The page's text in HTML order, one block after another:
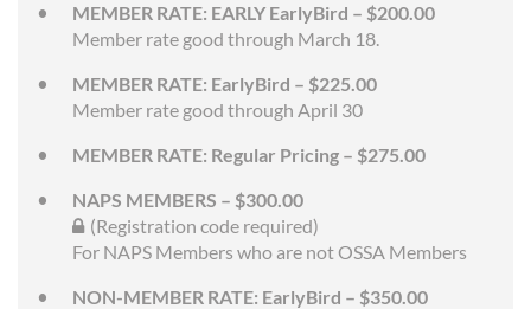
MEMBER RATE: EARLY EarlyBird – $200.00
Member rate good through March 18.
MEMBER RATE: EarlyBird – $225.00
Member rate good through April 30
MEMBER RATE: Regular Pricing – $275.00
NAPS MEMBERS – $300.00
(Registration code required)
For NAPS Members who are not OSSA Members
NON-MEMBER RATE: EarlyBird – $350.00